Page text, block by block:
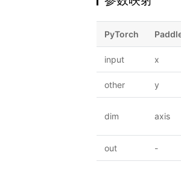
PyTorch
input x
other y
dim axis
out -